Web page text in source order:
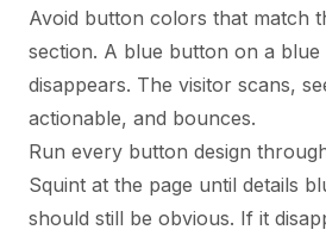
Avoid button colors that match
section. A blue button on a blue
disappears. The visitor scans,
actionable, and bounces.
Run every button design
Squint at the page until details
should still be obvious. If it